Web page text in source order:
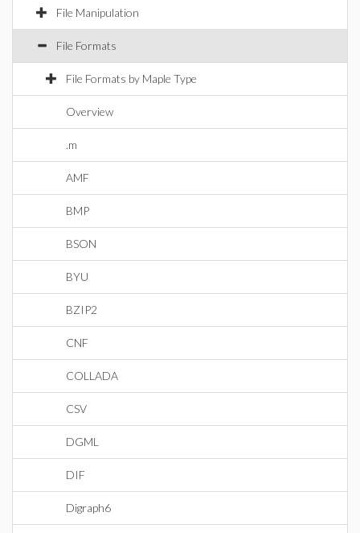
File Manipulation
File Formats
File Formats by Maple Type
Overview
.m
AMF
BMP
BSON
BYU
BZIP2
CNF
COLLADA
CSV
DGML
DIF
Digraph6